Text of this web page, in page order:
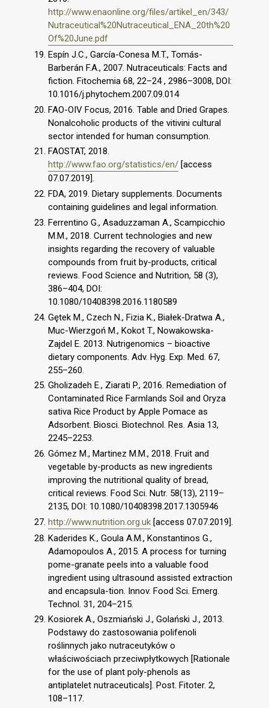
http://www.enaonline.org/files/artikel_en/343/
Nutraceutical%20Nutraceutical_ENA_20th%20
Of%20June.pdf
Espín J.C., García-Conesa M.T., Tomás-
Barberán F.A., 2007. Nutraceuticals: Facts and
fiction. Fitochemia 68, 22–24 , 2986–3008, DOI:
10.1016/j.phytochem.2007.09.014
FAO-OIV Focus, 2016. Table and Dried Grapes.
Nonalcoholic products of the vitivini cultural
sector intended for human consumption.
FAOSTAT, 2018.
http://www.fao.org/statistics/en/ [access
07.07.2019].
FDA, 2019. Dietary supplements. Documents
containing guidelines and legal information.
Ferrentino G., Asaduzzaman A., Scampicchio
M.M., 2018. Current technologies and new
insights regarding the recovery of valuable
compounds from fruit by-products, critical
reviews. Food Science and Nutrition, 58 (3),
386–404, DOI:
10.1080/10408398.2016.1180589
Gętek M., Czech N., Fizia K., Białek-Dratwa A.,
Muc-Wierzgoń M., Kokot T., Nowakowska-
Zajdel E. 2013. Nutrigenomics – bioactive
dietary components. Adv. Hyg. Exp. Med. 67,
255–260.
Gholizadeh E., Ziarati P., 2016. Remediation of
Contaminated Rice Farmlands Soil and Oryza
sativa Rice Product by Apple Pomace as
Adsorbent. Biosci. Biotechnol. Res. Asia 13,
2245–2253.
Gómez M., Martinez M.M., 2018. Fruit and
vegetable by-products as new ingredients
improving the nutritional quality of bread,
critical reviews. Food Sci. Nutr. 58(13), 2119–
2135, DOI: 10.1080/10408398.2017.1305946
http://www.nutrition.org.uk [access 07.07.2019].
Kaderides K., Goula A.M., Konstantinos G.,
Adamopoulos A., 2015. A process for turning
pome-granate peels into a valuable food
ingredient using ultrasound assisted extraction
and encapsula-tion. Innov. Food Sci. Emerg.
Technol. 31, 204–215.
Kosiorek A., Oszmiański J., Golański J., 2013.
Podstawy do zastosowania polifenoli
roślinnych jako nutraceutyków o
właściwościach przeciwpłytkowych [Rationale
for the use of plant poly-phenols as
antiplatelet nutraceuticals]. Post. Fitoter. 2,
108–117.